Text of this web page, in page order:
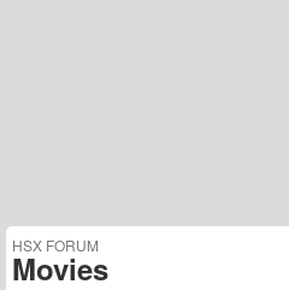
HSX FORUM
Movies